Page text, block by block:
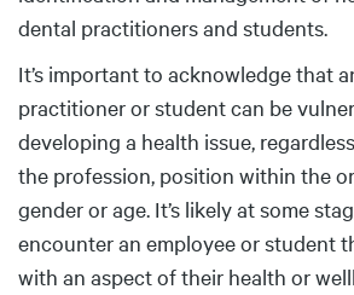
dental practitioners and students.
It’s important to acknowledge that
practitioner or student can be
developing a health issue,
the profession, position within the
gender or age. It’s likely at some
encounter an employee or student
with an aspect of their health or